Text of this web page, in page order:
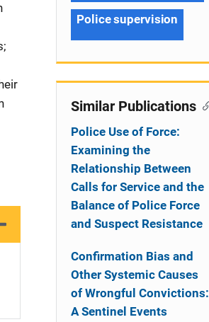
Police supervision
Similar Publications
Police Use of Force:
Examining the
Relationship Between
Calls for Service and the
Balance of Police Force
and Suspect Resistance
Confirmation Bias and
Other Systemic Causes
of Wrongful Convictions:
A Sentinel Events